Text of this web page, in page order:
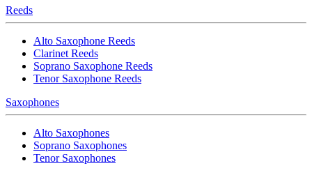
Reeds
Alto Saxophone Reeds
Clarinet Reeds
Soprano Saxophone Reeds
Tenor Saxophone Reeds
Saxophones
Alto Saxophones
Soprano Saxophones
Tenor Saxophones